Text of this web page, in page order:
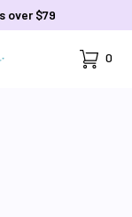
over $79
Cart
0